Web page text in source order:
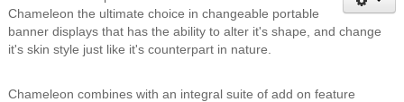
Chameleon the ultimate choice in changeable portable
banner displays that has the ability to alter it's shape, and change
it's skin style just like it's counterpart in nature.
Chameleon combines with an integral suite of add on feature